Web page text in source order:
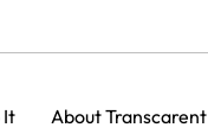
It About Transcarent